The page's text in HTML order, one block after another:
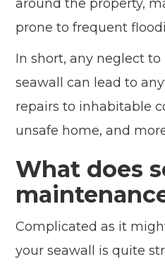
around the property,
prone to frequent
In short, any neglect
seawall can lead to
repairs to inhabitable
unsafe home, and
What does
Complicated as it
your seawall is quite